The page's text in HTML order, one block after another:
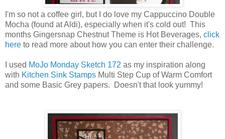
I'm so not a coffee girl, but I do love my Cappuccino Double
Mocha (found at Aldi), especially when it's cold out! This
months Gingersnap Chestnut Theme is Hot Beverages, click
here to read more about how you can enter their challenge.
I used MoJo Monday Sketch 172 as my inspiration along
with Kitchen Sink Stamps Multi Step Cup of Warm Comfort
and some Basic Grey papers. Doesn't that look yummy!